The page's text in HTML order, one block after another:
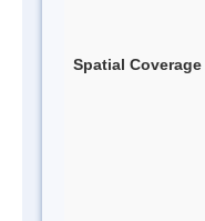
Spatial Coverage